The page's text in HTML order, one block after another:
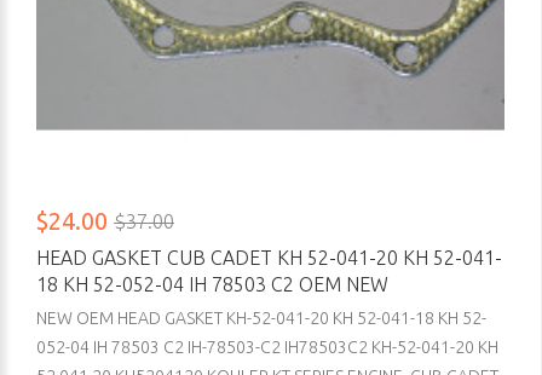
$24.00 $37.00
HEAD GASKET CUB CADET KH 52-041-20 KH 52-041-
18 KH 52-052-04 IH 78503 C2 OEM NEW
NEW OEM HEAD GASKET KH-52-041-20 KH 52-041-18 KH 52-
052-04 IH 78503 C2 IH-78503-C2 IH78503C2 KH-52-041-20 KH